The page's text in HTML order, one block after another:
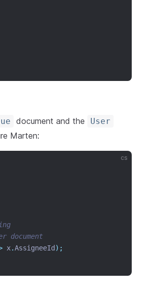
document and the User
Marten:
cs
document
x.AssigneeId );